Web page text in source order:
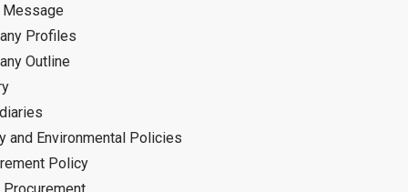
Message
Profiles
Outline
and Environmental Policies
Policy
Procurement